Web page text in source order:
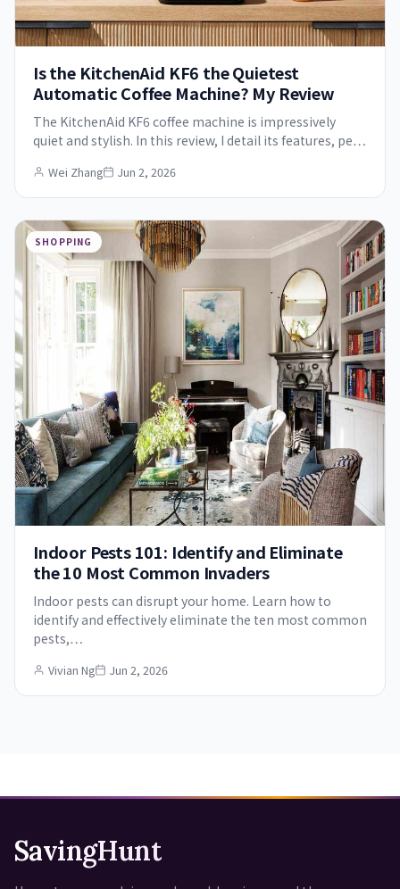
Is the KitchenAid KF6 the Quietest
Automatic Coffee Machine? My Review
The KitchenAid KF6 coffee machine is impressively
quiet and stylish. In this review, I detail its features, pe…
Wei Zhang Jun 2, 2026
SHOPPING
Indoor Pests 101: Identify and Eliminate
the 10 Most Common Invaders
Indoor pests can disrupt your home. Learn how to
identify and effectively eliminate the ten most common
pests,…
Vivian Ng Jun 2, 2026
SavingHunt